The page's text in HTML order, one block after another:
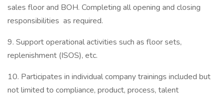
sales floor and BOH. Completing all opening and closing
responsibilities as required.
9. Support operational activities such as floor sets,
replenishment (ISOS), etc.
10. Participates in individual company trainings included but
not limited to compliance, product, process, talent